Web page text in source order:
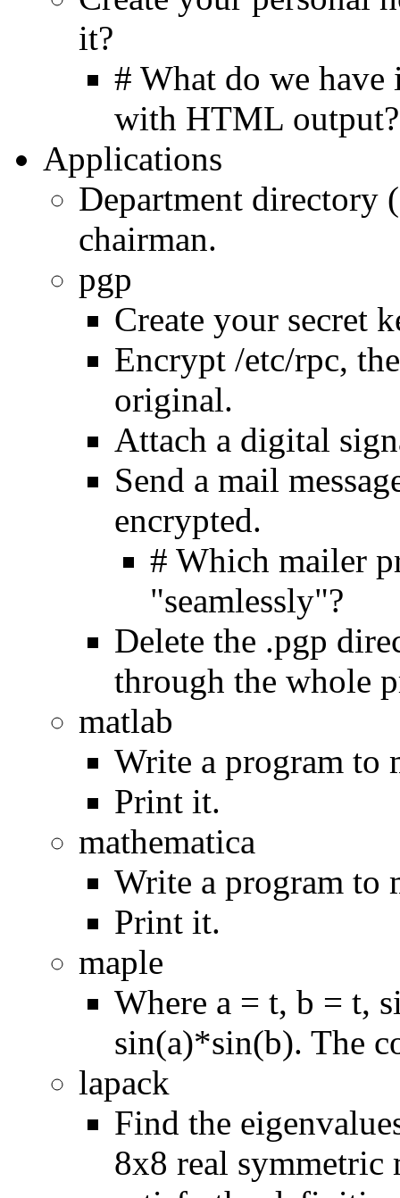
it?
# What do we
with HTML output?
Applications
Department directory
chairman.
pgp
Create your secret
Encrypt /etc/rpc,
original.
Attach a digital
Send a mail
encrypted.
# Which mailer
"seamlessly"?
Delete the .pgp
through the whole
matlab
Write a program to
Print it.
mathematica
Write a program to
Print it.
maple
Where a = t, b = t,
sin(a)*sin(b). The
lapack
Find the
8x8 real